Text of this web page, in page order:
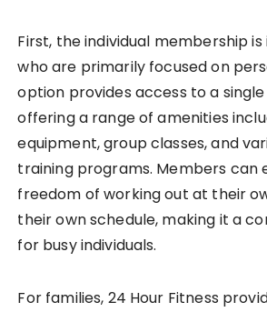
First, the individual membership
who are primarily focused on
option provides access to a
offering a range of amenities
equipment, group classes, and
training programs. Members can
freedom of working out at their
their own schedule, making it a
for busy individuals.
For families, 24 Hour Fitness